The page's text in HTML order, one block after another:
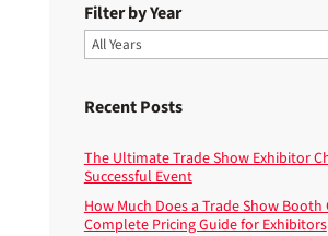
Filter by Year
Recent Posts
The Ultimate Trade Show Exhibitor
Successful Event
How Much Does a Trade Show Booth
Complete Pricing Guide for Exhibitors